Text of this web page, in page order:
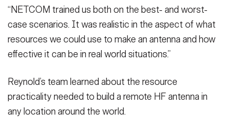
“NETCOM trained us both on the best- and worst-
case scenarios. It was realistic in the aspect of what
resources we could use to make an antenna and how
effective it can be in real world situations.”
Reynold’s team learned about the resource
practicality needed to build a remote HF antenna in
any location around the world.